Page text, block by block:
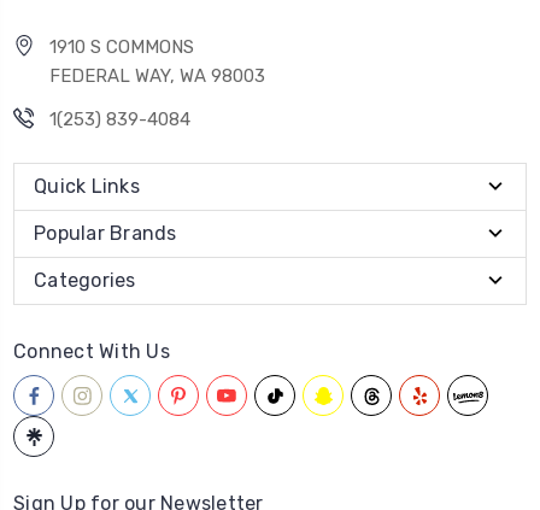
1910 S COMMONS
FEDERAL WAY, WA 98003
1(253) 839-4084
Quick Links
Popular Brands
Categories
Connect With Us
Sign Up for our Newsletter